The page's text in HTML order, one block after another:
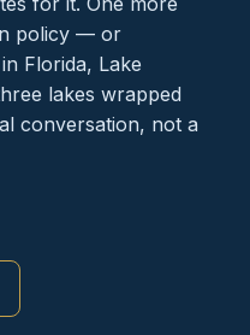
policy — or
Florida, Lake
lakes wrapped
conversation, not a